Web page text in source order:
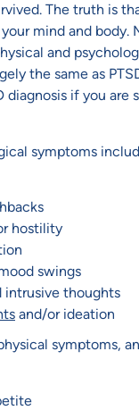
The truth is
mind and body.
and
the same as
diagnosis if you are
symptoms
hostility
swings
intrusive thoughts
and/or ideation
symptoms,